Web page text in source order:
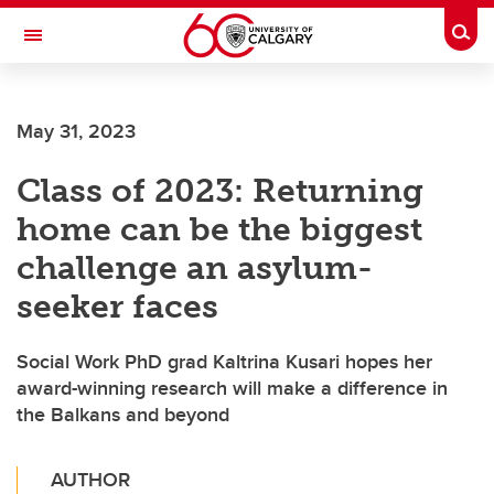
Skip to main content
Toggle Navigation
INSTITUTE
May 31, 2023
Class of 2023: Returning
home can be the biggest
challenge an asylum-
seeker faces
Social Work PhD grad Kaltrina Kusari hopes her
award-winning research will make a difference in
the Balkans and beyond
AUTHOR